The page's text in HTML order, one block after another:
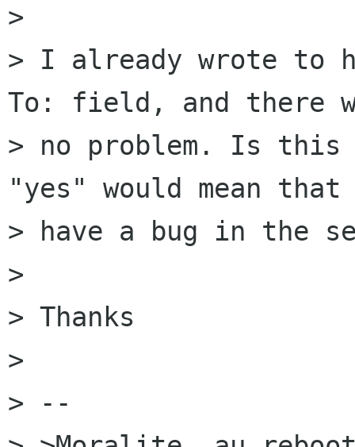
>
> I already wrote to
To: field, and there
> no problem. Is this
"yes" would mean
> have a bug in the
>
> Thanks
>
> --